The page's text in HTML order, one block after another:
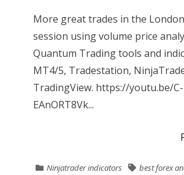
More great trades in the
session using volume price
Quantum Trading tools and
MT4/5, Tradestation,
TradingView. https://youtu.be/C-
EAnORT8Vk...
Ninjatrader indicators best forex